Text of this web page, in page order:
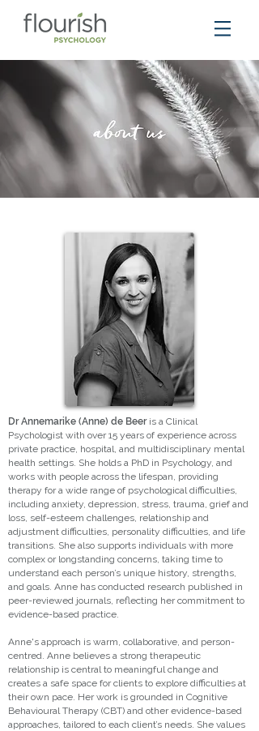
Dr Annemarike (Anne) de Beer is a Clinical
Psychologist with over 15 years of experience across
private practice, hospital, and multidisciplinary mental
health settings. She holds a PhD in Psychology, and
works with people across the lifespan, providing
therapy for a wide range of psychological difficulties,
including anxiety, depression, stress, trauma, grief and
loss, self-esteem challenges, relationship and
adjustment difficulties, personality difficulties, and life
transitions. She also supports individuals with more
complex or longstanding concerns, taking time to
understand each person’s unique history, strengths,
and goals. Anne has conducted research published in
peer-reviewed journals, reflecting her commitment to
evidence-based practice.
Anne's approach is warm, collaborative, and person-
centred. Anne believes a strong therapeutic
relationship is central to meaningful change and
creates a safe space for clients to explore difficulties at
their own pace. Her work is grounded in Cognitive
Behavioural Therapy (CBT) and other evidence-based
approaches, tailored to each client’s needs. She values